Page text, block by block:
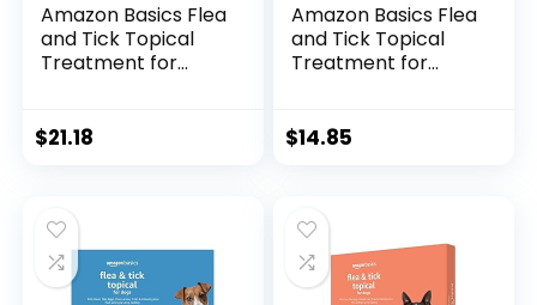
Amazon Basics Flea
and Tick Topical
Treatment for
Count (Previously
$21.18
Amazon Basics Flea
and Tick Topical
Treatment for
(Previously Solimo)
$14.85